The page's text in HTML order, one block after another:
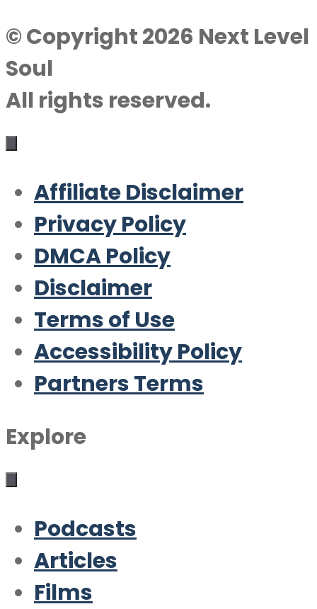
© Copyright 2026 Next Level
Soul
All rights reserved.
Affiliate Disclaimer
Privacy Policy
DMCA Policy
Disclaimer
Terms of Use
Accessibility Policy
Partners Terms
Explore
Podcasts
Articles
Films